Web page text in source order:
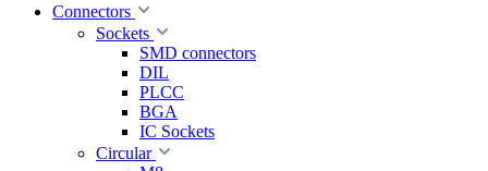
Connectors
Sockets
SMD connectors
DIL
PLCC
BGA
IC Sockets
Circular